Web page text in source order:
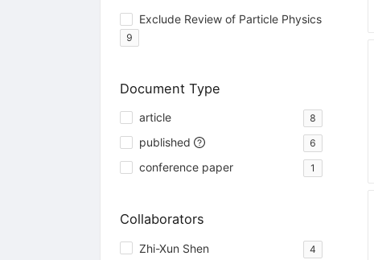
Exclude Review of Particle Physics
9
Document Type
article 8
published 6
conference paper 1
Collaborators
Zhi-Xun Shen 4